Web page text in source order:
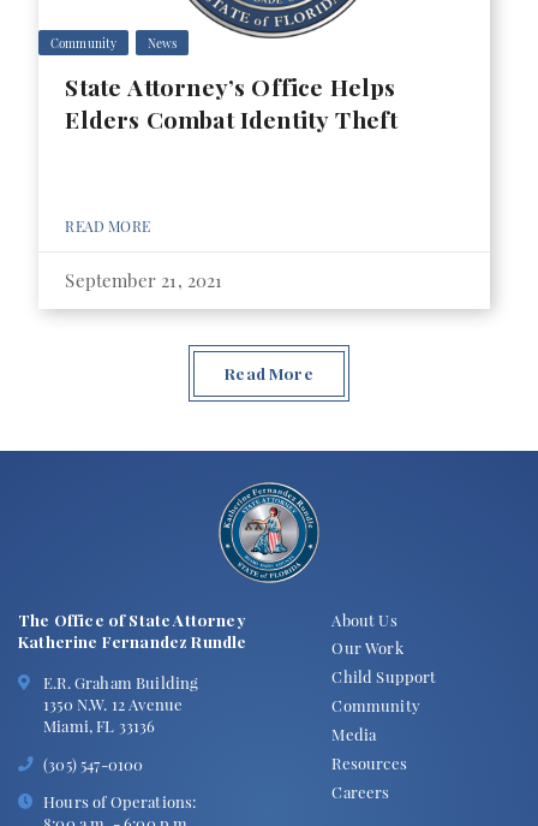
Community News
State Attorney’s Office Helps
Elders Combat Identity Theft
READ MORE
September 21, 2021
Read More
The Office of State Attorney
Katherine Fernandez Rundle
E.R. Graham Building
1350 N.W. 12 Avenue
Miami, FL 33136
(305) 547-0100
Hours of Operations:
About Us
Our Work
Child Support
Community
Media
Resources
Careers